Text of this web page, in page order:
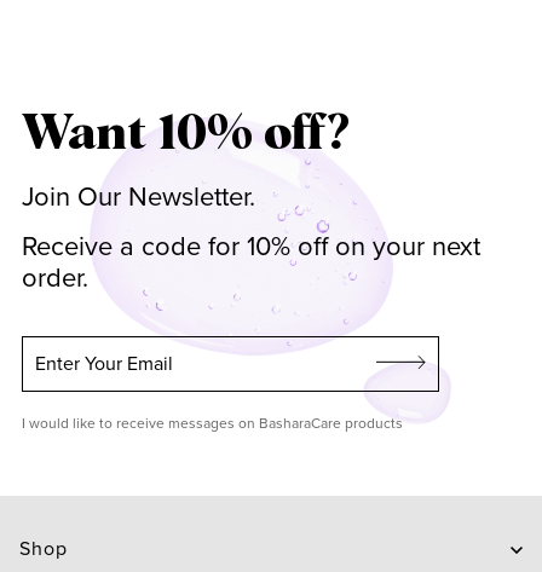
Want 10% off?
Join Our Newsletter.
Receive a code for 10% off on your next
order.
Enter Your Email
I would like to receive messages on BasharaCare products
Shop